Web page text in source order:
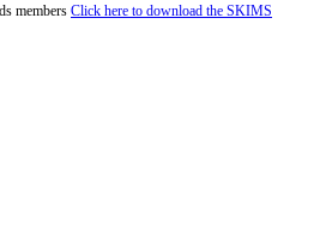
members Click here to download the SKIMS